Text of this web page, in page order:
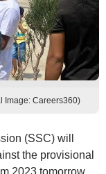
Image: Careers360)
(SSC) will
the provisional
2023 tomorrow,